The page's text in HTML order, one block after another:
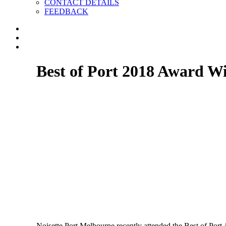
CONTACT DETAILS
FEEDBACK
Best of Port 2018 Award